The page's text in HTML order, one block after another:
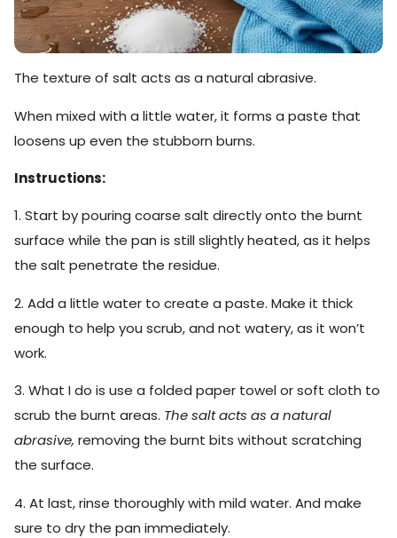
The texture of salt acts as a natural abrasive.
When mixed with a little water, it forms a paste that
loosens up even the stubborn burns.
Instructions:
1. Start by pouring coarse salt directly onto the burnt
surface while the pan is still slightly heated, as it helps
the salt penetrate the residue.
2. Add a little water to create a paste. Make it thick
enough to help you scrub, and not watery, as it won’t
work.
3. What I do is use a folded paper towel or soft cloth to
scrub the burnt areas. The salt acts as a natural
abrasive, removing the burnt bits without scratching
the surface.
4. At last, rinse thoroughly with mild water. And make
sure to dry the pan immediately.